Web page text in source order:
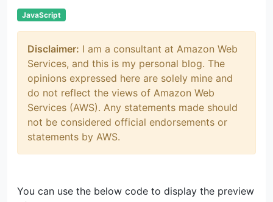
JavaScript
Disclaimer: I am a consultant at Amazon Web
Services, and this is my personal blog. The
opinions expressed here are solely mine and
do not reflect the views of Amazon Web
Services (AWS). Any statements made should
not be considered official endorsements or
statements by AWS.
You can use the below code to display the preview